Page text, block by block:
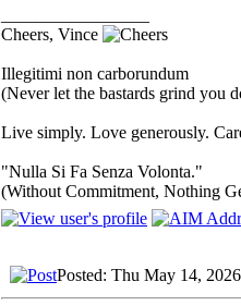
Cheers, Vince
Illegitimi non carborundum
(Never let the bastards grind you
Live simply. Love generously.
"Nulla Si Fa Senza Volonta."
(Without Commitment, Nothing
Posted: Thu May 14,